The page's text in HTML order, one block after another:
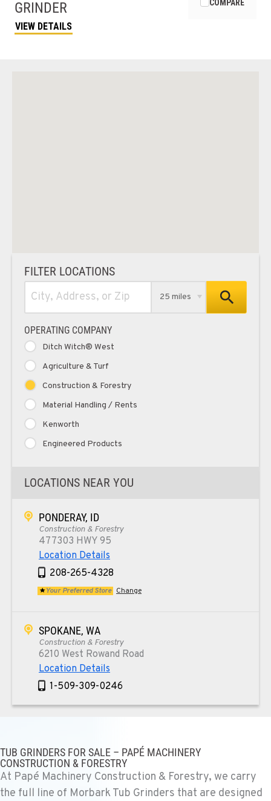
GRINDER
VIEW DETAILS
COMPARE
FILTER LOCATIONS
25 miles
OPERATING COMPANY
Ditch Witch® West
Agriculture & Turf
Construction & Forestry
Material Handling / Rents
Kenworth
Engineered Products
LOCATIONS NEAR YOU
PONDERAY, ID
Construction & Forestry
477303 HWY 95
Location Details
208-265-4328
Your Preferred Store Change
SPOKANE, WA
Construction & Forestry
6210 West Rowand Road
Location Details
1-509-309-0246
1925 East James St
Location Details
1-509-567-4084
TUB GRINDERS FOR SALE – PAPÉ MACHINERY
CONSTRUCTION & FORESTRY
At Papé Machinery Construction & Forestry, we carry
the full line of Morbark Tub Grinders that are designed